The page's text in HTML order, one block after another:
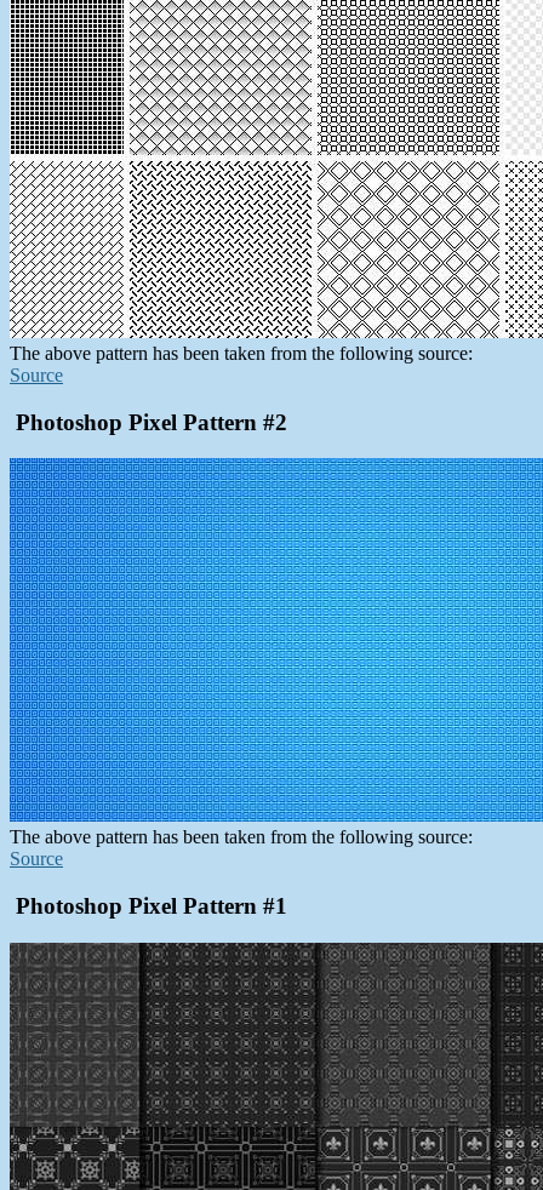
The above pattern has been taken from the following source:
Source
Photoshop Pixel Pattern #2
The above pattern has been taken from the following source:
Source
Photoshop Pixel Pattern #1